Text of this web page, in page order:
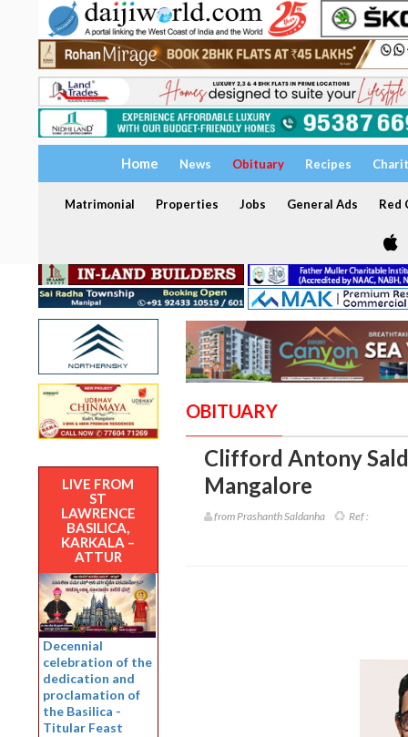
Home News Obituary Recipes
Matrimonial Properties Jobs General Ads Red
LIVE FROM
ST
LAWRENCE
BASILICA,
KARKALA –
ATTUR
Decennial
celebration of the
dedication and
proclamation of
the Basilica -
Titular Feast
OBITUARY
Clifford Antony
Mangalore
from Prashanth Saldanha Ref :